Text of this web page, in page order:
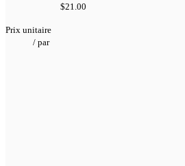
$21.00
Prix unitaire
/ par